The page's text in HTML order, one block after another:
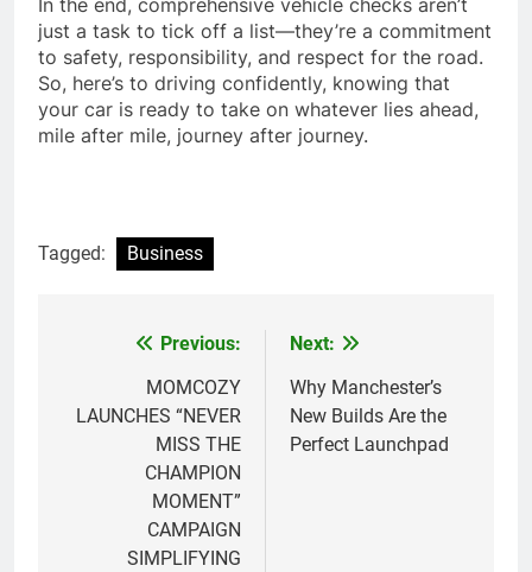
In the end, comprehensive vehicle checks aren’t
just a task to tick off a list—they’re a commitment
to safety, responsibility, and respect for the road.
So, here’s to driving confidently, knowing that
your car is ready to take on whatever lies ahead,
mile after mile, journey after journey.
Tagged: Business
navigation
Previous:
MOMCOZY
LAUNCHES “NEVER
MISS THE
CHAMPION
MOMENT”
CAMPAIGN
SIMPLIFYING
Next:
Why Manchester’s
New Builds Are the
Perfect Launchpad